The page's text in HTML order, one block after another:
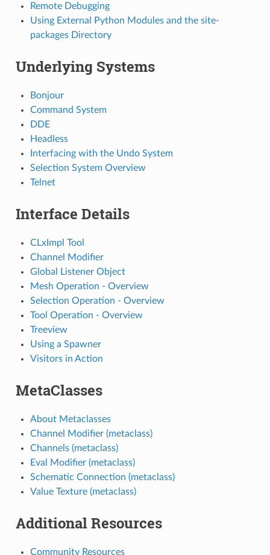
Remote Debugging
Using External Python Modules and the site-
packages Directory
Underlying Systems
Bonjour
Command System
DDE
Headless
Interfacing with the Undo System
Selection System Overview
Telnet
Interface Details
CLxImpl Tool
Channel Modifier
Global Listener Object
Mesh Operation - Overview
Selection Operation - Overview
Tool Operation - Overview
Treeview
Using a Spawner
Visitors in Action
MetaClasses
About Metaclasses
Channel Modifier (metaclass)
Channels (metaclass)
Eval Modifier (metaclass)
Schematic Connection (metaclass)
Value Texture (metaclass)
Additional Resources
Community Resources